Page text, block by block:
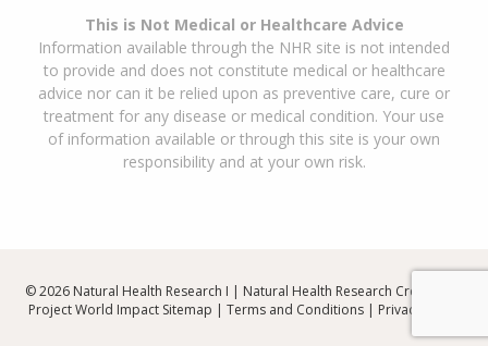
This is Not Medical or Healthcare Advice
Information available through the NHR site is not intended
to provide and does not constitute medical or healthcare
advice nor can it be relied upon as preventive care, cure or
treatment for any disease or medical condition. Your use
of information available or through this site is your own
responsibility and at your own risk.
© 2026 Natural Health Research I | Natural Health Research Created By
Project World Impact Sitemap | Terms and Conditions| Privacy Policy